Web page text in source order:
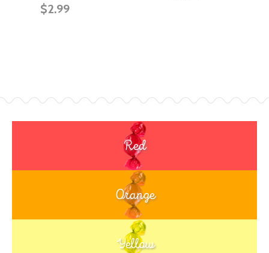
$2.99
Red
Orange
Yellow